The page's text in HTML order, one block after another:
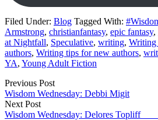
Filed Under: Blog Tagged With:
Armstrong, christianfantasy, epic fantasy,
at Nightfall, Speculative, writing, Writing
authors, Writing tips for new authors,
YA, Young Adult Fiction
Previous Post
Wisdom Wednesday: Debbi Migit
Next Post
Wisdom Wednesday: Delores